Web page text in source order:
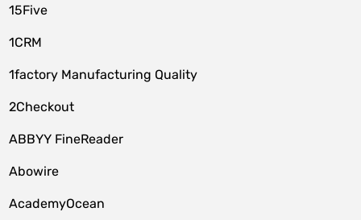
15Five
1CRM
1factory Manufacturing Quality
2Checkout
ABBYY FineReader
Abowire
AcademyOcean